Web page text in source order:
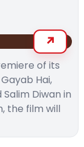
of its
Hai,
Diwan in
the film will